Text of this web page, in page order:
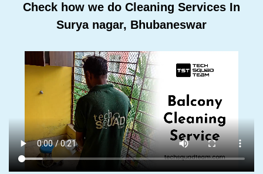
Check how we do Cleaning Services In
Surya nagar, Bhubaneswar